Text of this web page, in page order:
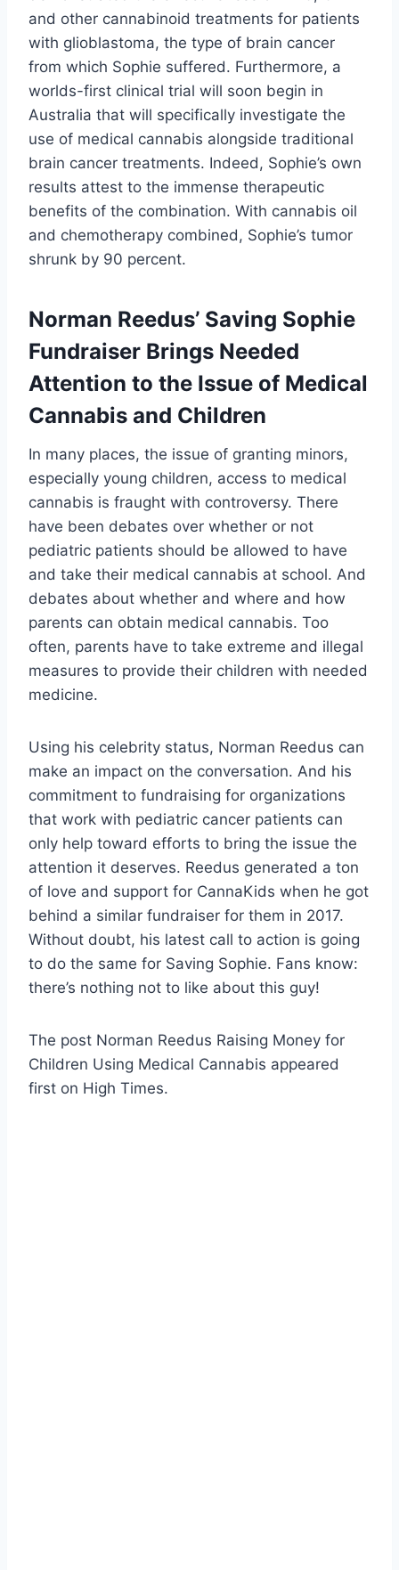
and other cannabinoid treatments for patients
with glioblastoma, the type of brain cancer
from which Sophie suffered. Furthermore, a
worlds-first clinical trial will soon begin in
Australia that will specifically investigate the
use of medical cannabis alongside traditional
brain cancer treatments. Indeed, Sophie’s own
results attest to the immense therapeutic
benefits of the combination. With cannabis oil
and chemotherapy combined, Sophie’s tumor
shrunk by 90 percent.
Norman Reedus’ Saving Sophie
Fundraiser Brings Needed
Attention to the Issue of Medical
Cannabis and Children
In many places, the issue of granting minors,
especially young children, access to medical
cannabis is fraught with controversy. There
have been debates over whether or not
pediatric patients should be allowed to have
and take their medical cannabis at school. And
debates about whether and where and how
parents can obtain medical cannabis. Too
often, parents have to take extreme and illegal
measures to provide their children with needed
medicine.
Using his celebrity status, Norman Reedus can
make an impact on the conversation. And his
commitment to fundraising for organizations
that work with pediatric cancer patients can
only help toward efforts to bring the issue the
attention it deserves. Reedus generated a ton
of love and support for CannaKids when he got
behind a similar fundraiser for them in 2017.
Without doubt, his latest call to action is going
to do the same for Saving Sophie. Fans know:
there’s nothing not to like about this guy!
The post Norman Reedus Raising Money for
Children Using Medical Cannabis appeared
first on High Times.